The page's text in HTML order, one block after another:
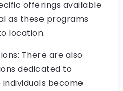
offerings available
as these programs
location.
There are also
dedicated to
become